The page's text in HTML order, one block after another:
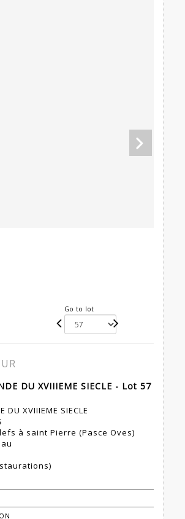
Go to lot
DU XVIIIEME SIECLE - Lot 57
DU XVIIIEME SIECLE
à saint Pierre (Pasce Oves)